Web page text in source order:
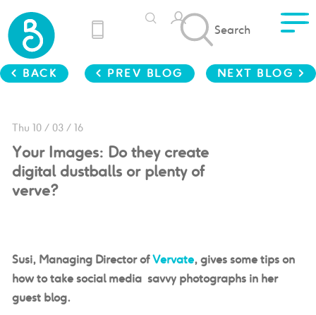
Search
< BACK < PREV BLOG NEXT BLOG >
Thu 10 / 03 / 16
Your Images: Do they create
digital dustballs or plenty of
verve?
Susi, Managing Director ofVervate, gives some tips on
how to take social media savvy photographs in her
guest blog.